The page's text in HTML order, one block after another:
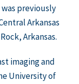
was previously
Arkansas
Arkansas.
imaging and
University of